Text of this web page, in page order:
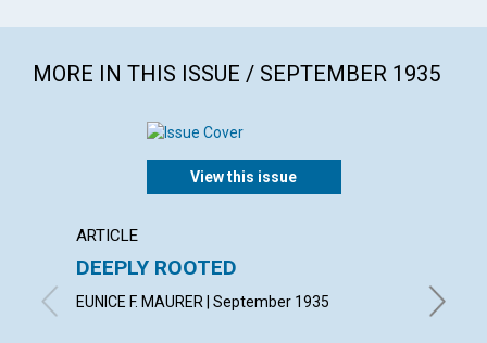
MORE IN THIS ISSUE / SEPTEMBER 1935
View this issue
ARTICLE
DEEPLY ROOTED
EUNICE F. MAURER | September 1935